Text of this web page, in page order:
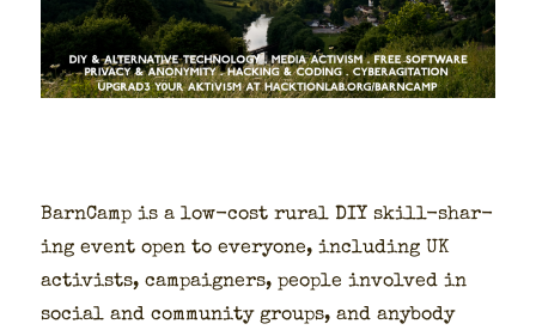
Barn­Camp is a low-cost rur­al DIY skill-shar­
ing event open to every­one, includ­ing UK
activists, cam­paign­ers, peo­ple involved in
social and com­mu­ni­ty groups, and any­body